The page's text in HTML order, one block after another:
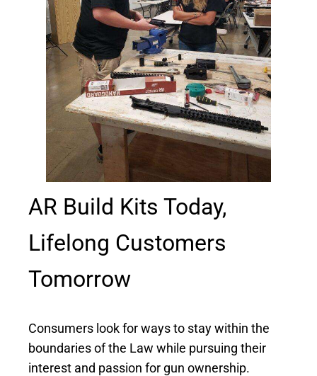
AR Build Kits Today,
Lifelong Customers
Tomorrow
Consumers look for ways to stay within the
boundaries of the Law while pursuing their
interest and passion for gun ownership.